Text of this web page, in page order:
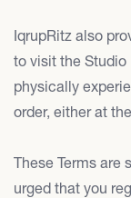
IqrupRitz also
to visit the Studio
physically
order, either at
These Terms are
urged that you